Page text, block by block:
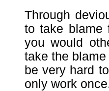
Through
to take blame
you would
take the
be very hard
only work